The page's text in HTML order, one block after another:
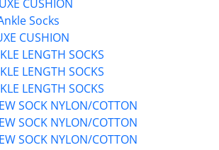
CUSHION
Socks
CUSHION
LENGTH SOCKS
LENGTH SOCKS
LENGTH SOCKS
SOCK NYLON/COTTON
SOCK NYLON/COTTON
SOCK NYLON/COTTON